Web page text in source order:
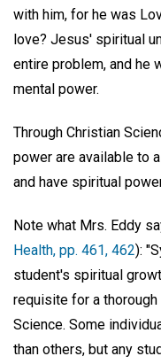
with him, for he was
love? Jesus' spiritual
entire problem, and he
mental power.
Through Christian
power are available to
and have spiritual
Note what Mrs. Eddy
Health, pp. 461, 462):
student's spiritual
requisite for a
Science. Some
than others, but any